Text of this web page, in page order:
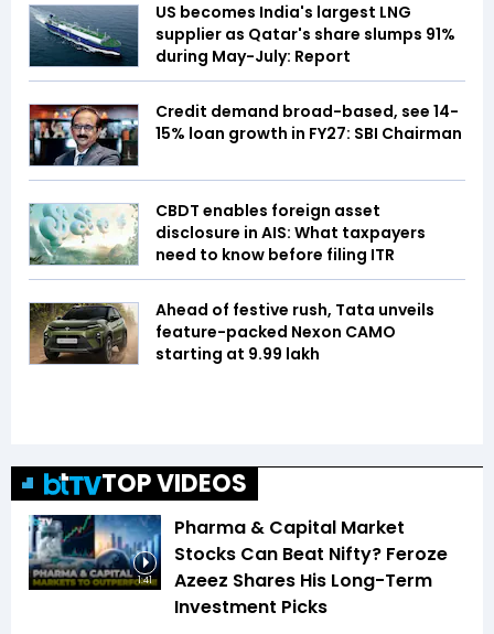
US becomes India's largest LNG
supplier as Qatar's share slumps 91%
during May-July: Report
Credit demand broad-based, see 14-
15% loan growth in FY27: SBI Chairman
CBDT enables foreign asset
disclosure in AIS: What taxpayers
need to know before filing ITR
Ahead of festive rush, Tata unveils
feature-packed Nexon CAMO
starting at ₹9.99 lakh
TOP VIDEOS
1:41
Pharma & Capital Market
Stocks Can Beat Nifty? Feroze
Azeez Shares His Long-Term
Investment Picks